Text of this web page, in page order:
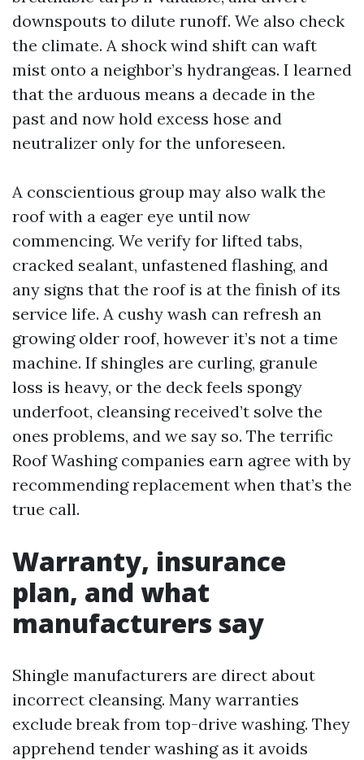
downspouts to dilute runoff. We also check
the climate. A shock wind shift can waft
mist onto a neighbor’s hydrangeas. I learned
that the arduous means a decade in the
past and now hold excess hose and
neutralizer only for the unforeseen.
A conscientious group may also walk the
roof with a eager eye until now
commencing. We verify for lifted tabs,
cracked sealant, unfastened flashing, and
any signs that the roof is at the finish of its
service life. A cushy wash can refresh an
growing older roof, however it’s not a time
machine. If shingles are curling, granule
loss is heavy, or the deck feels spongy
underfoot, cleansing received’t solve the
ones problems, and we say so. The terrific
Roof Washing companies earn agree with by
recommending replacement when that’s the
true call.
Warranty, insurance
plan, and what
manufacturers say
Shingle manufacturers are direct about
incorrect cleansing. Many warranties
exclude break from top-drive washing. They
apprehend tender washing as it avoids